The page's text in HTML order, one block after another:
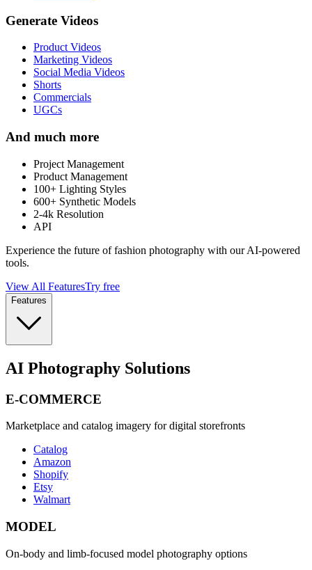
Generate Videos
Product Videos
Marketing Videos
Social Media Videos
Shorts
Commercials
UGCs
And much more
Project Management
Product Management
100+ Lighting Styles
600+ Synthetic Models
2-4k Resolution
API
Experience the future of fashion photography with our AI-powered
tools.
View All FeaturesTry free
Features
AI Photography Solutions
E-COMMERCE
Marketplace and catalog imagery for digital storefronts
Catalog
Amazon
Shopify
Etsy
Walmart
MODEL
On-body and limb-focused model photography options